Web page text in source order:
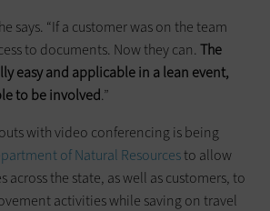
says. “If a customer was on the team
to documents. Now they can. The
easy and applicable in a lean event,
to be involved.”
with video conferencing is being
of Natural Resourcesto allow
across the state, as well as customers, to
activities while saving on travel